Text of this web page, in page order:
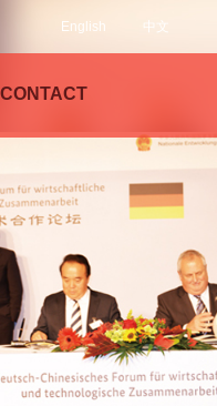
中文
English
CONTACT